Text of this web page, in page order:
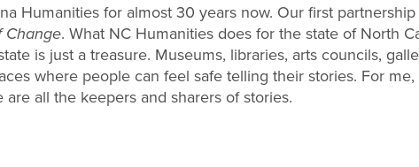
Humanities for almost 30 years now. Our first
Change. What NC Humanities does for the state of North
is just a treasure. Museums, libraries, arts councils,
where people can feel safe telling their stories. For
all the keepers and sharers of stories.